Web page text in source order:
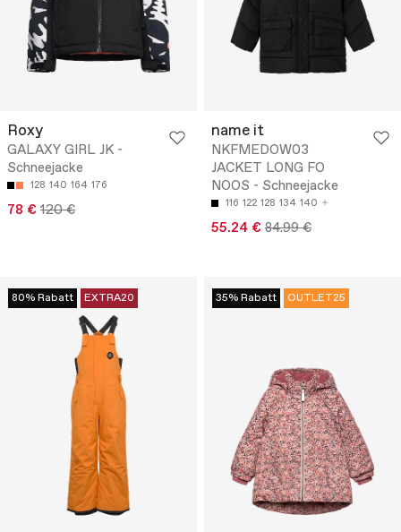
Roxy
GALAXY GIRL JK -
Schneejacke
128 140 164 176
78 € 120 €
name it
NKFMEDOW03
JACKET LONG FO
NOOS - Schneejacke
116 122 128 134 140
55.24 € 84.99 €
80% Rabatt EXTRA20 35% Rabatt OUTLET25